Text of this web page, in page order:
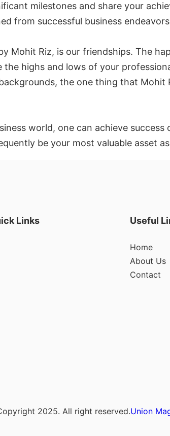
milestones and share your
from successful business
Mohit Riz, is our friendships. The
highs and lows of your
the one thing that
world, one can achieve
be your most valuable asset
Links Useful
Home
About Us
Contact
2025. All right reserved.Union